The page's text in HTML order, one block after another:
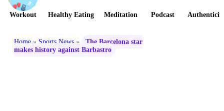
Workout Healthy Eating Meditation Podcast
Home » Sports News »
The Barcelona star
makes history against Barbastro